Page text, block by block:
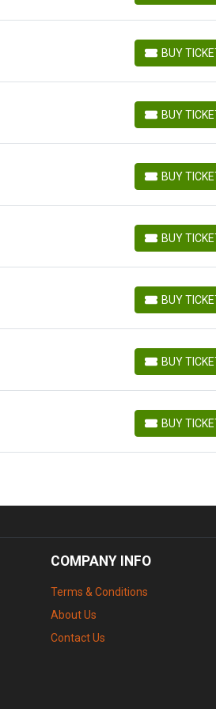
BUY
BUY TICKETS
BUY
BUY TICKETS
BUY
BUY TICKETS
BUY
BUY TICKETS
BUY
BUY TICKETS
BUY
BUY TICKETS
BUY
BUY TICKETS
COMPANY INFO
Terms & Conditions
About Us
Contact Us